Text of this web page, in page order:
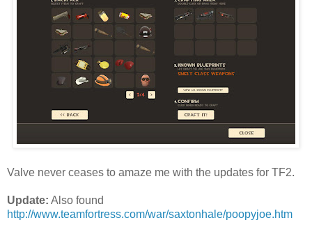
Valve never ceases to amaze me with the updates for TF2.
Update: Also found
http://www.teamfortress.com/war/saxtonhale/poopyjoe.htm